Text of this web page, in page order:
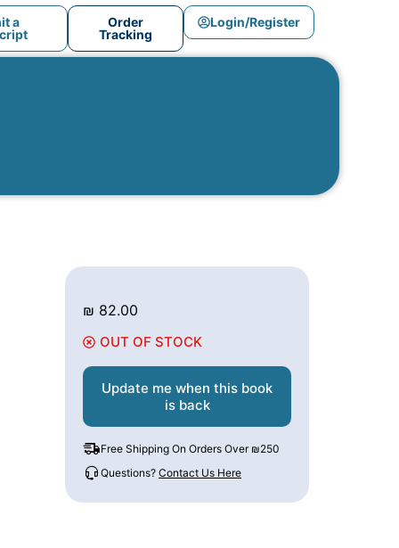
a
Order
Tracking
Login/Register
₪ 82.00
OUT OF STOCK
Update me when this book
is back
Free Shipping On Orders Over ₪250
Questions? Contact Us Here